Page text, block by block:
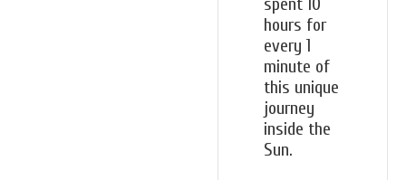
hours for
every 1
minute of
this unique
journey
inside the
Sun.